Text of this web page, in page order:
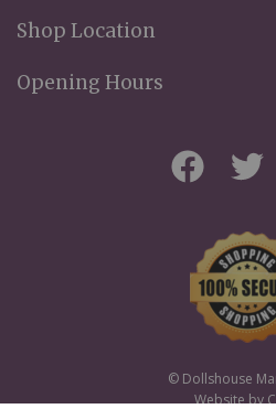
Shop Location
Opening Hours
© Dollshouse
Website by